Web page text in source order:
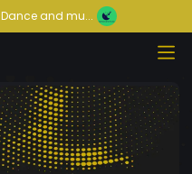
Dance and mu...